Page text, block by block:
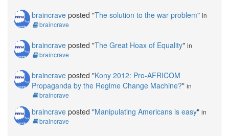
braincrave posted "The solution to the war problem" in
braincrave
braincrave posted "The Great Hoax of Equality" in
braincrave
braincrave posted "Kony 2012: Pro-AFRICOM
Propaganda by the Regime Change Machine?" in
braincrave
braincrave posted "Manipulating Americans is easy" in
braincrave